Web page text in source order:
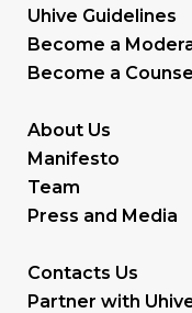
Uhive Guidelines
Become a
Become a
About Us
Manifesto
Team
Press and Media
Contacts Us
Partner with